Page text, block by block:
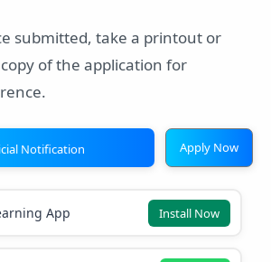
submitted, take a printout or
of the application for
Notification Apply Now
App Install Now